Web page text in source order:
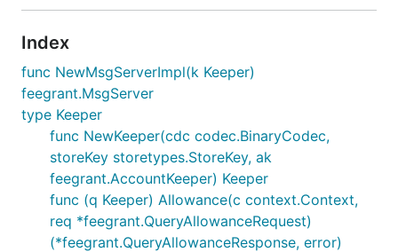
Index
func NewMsgServerImpl(k Keeper)
feegrant.MsgServer
type Keeper
func NewKeeper(cdc codec.BinaryCodec,
storeKey storetypes.StoreKey, ak
feegrant.AccountKeeper) Keeper
func (q Keeper) Allowance(c context.Context,
req *feegrant.QueryAllowanceRequest)
(*feegrant.QueryAllowanceResponse, error)